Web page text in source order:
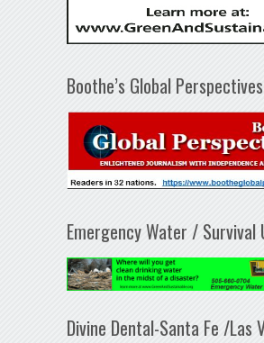
Boothe’s Global Perspectives
Emergency Water / Survival
Divine Dental-Santa Fe /Las